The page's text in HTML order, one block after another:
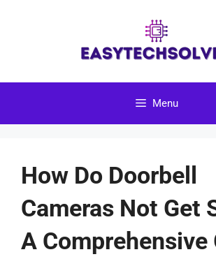
Menu
How Do Doorbell
Cameras Not Get
A Comprehensive